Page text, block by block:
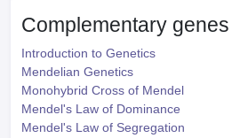
Complementary genes
Introduction to Genetics
Mendelian Genetics
Monohybrid Cross of Mendel
Mendel's Law of Dominance
Mendel's Law of Segregation